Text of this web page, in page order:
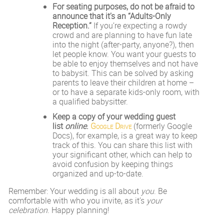
For seating purposes, do not be afraid to
announce that it’s an “Adults-Only
Reception.” If you’re expecting a rowdy
crowd and are planning to have fun late
into the night (after-party, anyone?), then
let people know. You want your guests to
be able to enjoy themselves and not have
to babysit. This can be solved by asking
parents to leave their children at home –
or to have a separate kids-only room, with
a qualified babysitter.
Keep a copy of your wedding guest
listonline. Google Drive(formerly Google
Docs), for example, is a great way to keep
track of this. You can share this list with
your significant other, which can help to
avoid confusion by keeping things
organized and up-to-date.
Remember: Your wedding is all about you. Be
comfortable with who you invite, as it’s your
celebration. Happy planning!